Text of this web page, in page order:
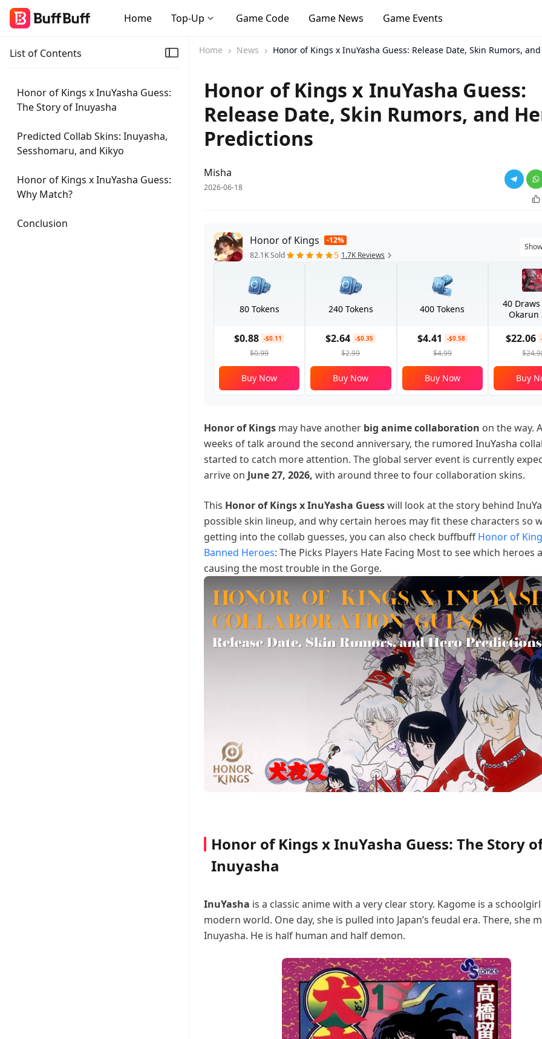
Home Top-Up Game Code Game News Game Events
List of Contents
Honor of Kings x InuYasha Guess:
The Story of Inuyasha
Predicted Collab Skins: Inuyasha,
Sesshomaru, and Kikyo
Honor of Kings x InuYasha Guess:
Why Match?
Conclusion
Home News Honor of Kings x InuYasha Guess: Release Date, Skin Rumors,
Honor of Kings x InuYasha Guess:
Release Date, Skin Rumors, and
Predictions
Misha
2026-06-18
Honor of Kings
-12%
82.1K Sold
5 1.7K Reviews
80 Tokens
$0.88 -$0.11
$0.99
Buy Now
240 Tokens
$2.64 -$0.35
$2.99
Buy Now
400 Tokens
$4.41 -$0.58
$4.99
Buy Now
40 Draws
Okarun
$22.06
Buy
Honor of Kings may have another big anime collaboration on the way.
weeks of talk around the second anniversary, the rumored InuYasha
started to catch more attention. The global server event is currently
arrive on June 27, 2026, with around three to four collaboration skins.
This Honor of Kings x InuYasha Guesswill look at the story behind
possible skin lineup, and why certain heroes may fit these characters so
getting into the collab guesses, you can also check buffbuffHonor of
Banned Heroes: The Picks Players Hate Facing Most to see which heroes
causing the most trouble in the Gorge.
Honor of Kings x InuYasha Guess: The Story
Inuyasha
InuYasha is a classic anime with a very clear story. Kagome is a
modern world. One day, she is pulled into Japan’s feudal era. There, she
Inuyasha. He is half human and half demon.